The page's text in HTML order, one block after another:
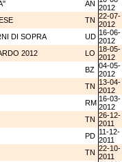
AN 2012
TN 22-07-
2012
DI SOPRA UD 16-06-
2012
2012 LO 18-05-
2012
BZ 04-05-
2012
TN 13-04-
2012
RM 16-03-
2012
TN 26-12-
2011
PD 11-12-
2011
TN 22-10-
2011